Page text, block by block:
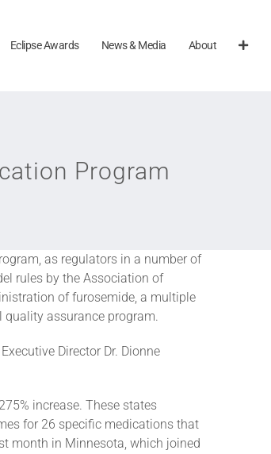
Eclipse Awards News & Media About
Program
as regulators in a number of
rules by the Association of
of furosemide, a multiple
assurance program.
Director Dr. Dionne
increase. These states
for 26 specific medications that
month in Minnesota, which joined